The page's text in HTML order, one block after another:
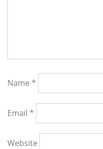
Name *
Email *
Website